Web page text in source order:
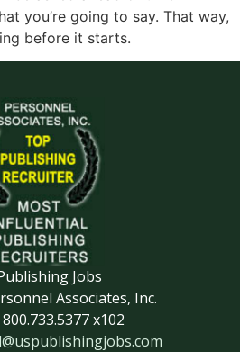
you’re going to say. That way,
before it starts.
Jobs
Associates, Inc.
x102